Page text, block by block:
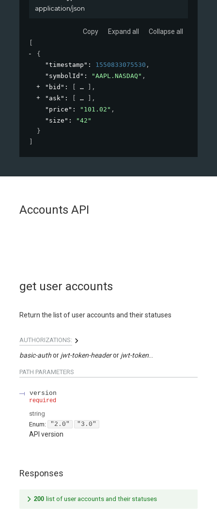
application/json
Copy Expand all Collapse all
{
"timestamp" : 1550833075530 ,
"symbolId" : "AAPL.NASDAQ" ,
"bid" :
,
"ask" :
,
"price" : "101.02" ,
"size" :
"42"
}
Accounts API
get user accounts
Return the list of user accounts and their statuses
AUTHORIZATIONS:
basic-auth jwt-token-header jwt-token-query
PATH PARAMETERS
version
required
string
Enum: "2.0" "3.0"
API version
Responses
200 list of user accounts and their statuses